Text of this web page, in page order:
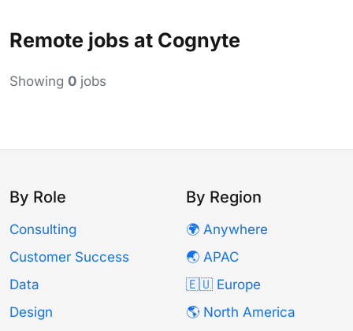
Remote jobs at Cognyte
Showing 0 jobs
By Role
Consulting
Customer Success
Data
Design
By Region
🌍 Anywhere
🌏 APAC
🇪🇺 Europe
🌎 North America